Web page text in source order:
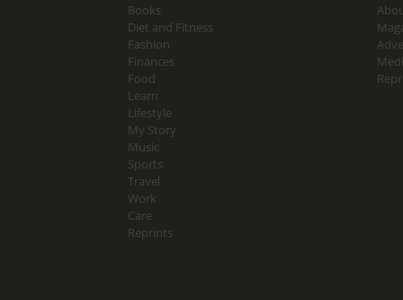
Books
Diet and Fitness
Fashion
Finances
Food
Learn
Lifestyle
My Story
Music
Sports
Travel
Work
Care
Reprints